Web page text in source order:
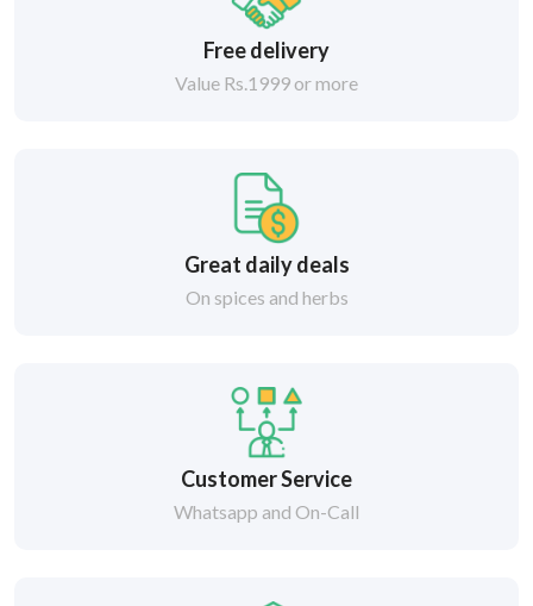
Free delivery
Value Rs.1999 or more
Great daily deals
On spices and herbs
Customer Service
Whatsapp and On-Call